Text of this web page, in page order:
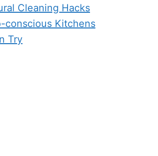
Cleaning Hacks
conscious Kitchens
Try